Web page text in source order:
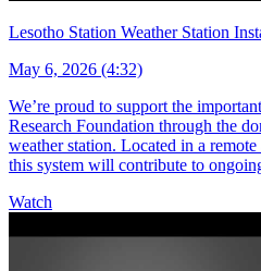
Lesotho Station Weather Station
May 6, 2026 (4:32)
We’re proud to support the
Research Foundation through the
weather station. Located in a
this system will contribute to
Watch